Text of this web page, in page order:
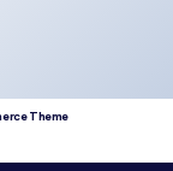
Theme